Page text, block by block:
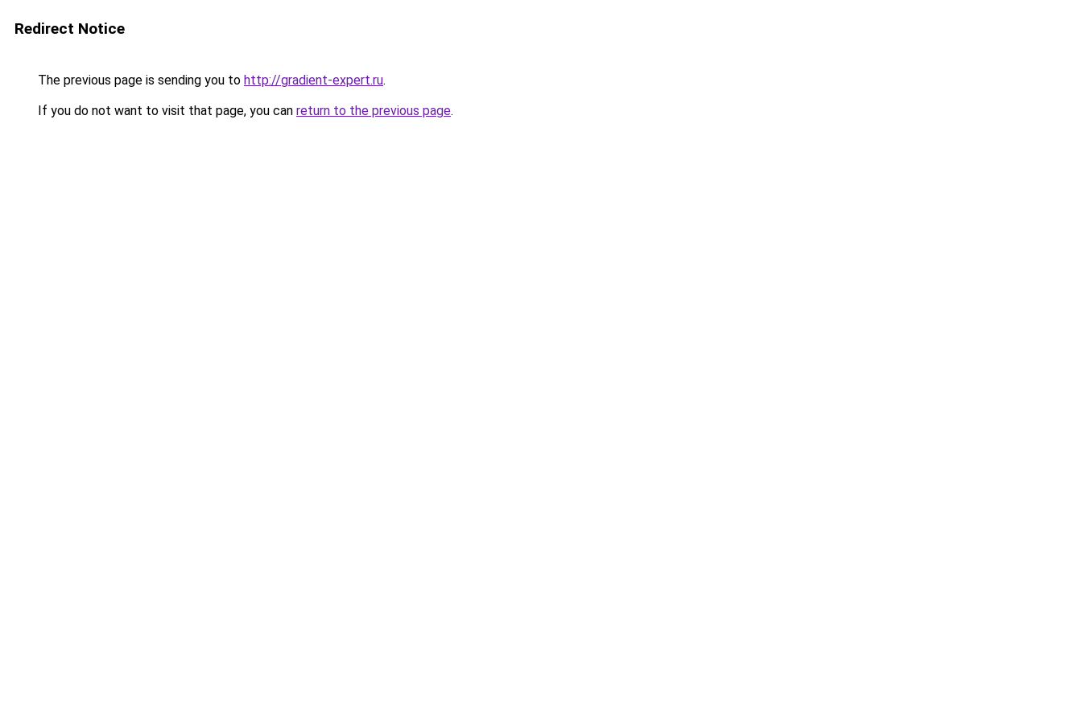
Redirect Notice
The previous page is sending you to http://gradient-expert.ru.
If you do not want to visit that page, you can return to the previous page.